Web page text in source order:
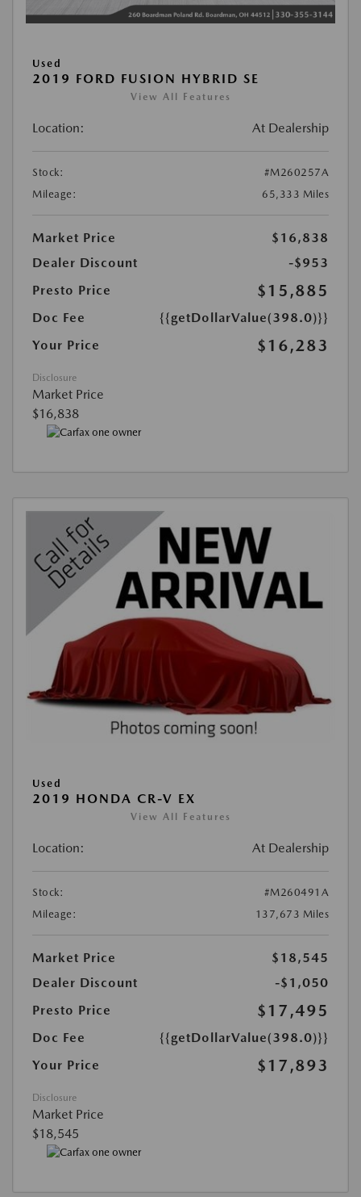
Used
2019 FORD FUSION HYBRID SE
View All Features
Location: At Dealership
Stock:
#M260257A
Mileage:
65,333 Miles
Market Price
$16,838
Dealer Discount
-$953
Presto Price
$15,885
Doc Fee
{{getDollarValue(398.0)}}
Your Price
$16,283
Disclosure
Market Price
$16,838
Used
2019 HONDA CR-V EX
View All Features
Location: At Dealership
Stock:
#M260491A
Mileage:
137,673 Miles
Market Price
$18,545
Dealer Discount
-$1,050
Presto Price
$17,495
Doc Fee
{{getDollarValue(398.0)}}
Your Price
$17,893
Disclosure
Market Price
$18,545